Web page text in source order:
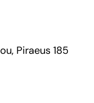
Piraeus 185